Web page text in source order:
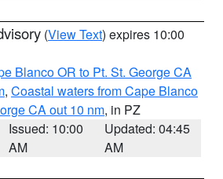
(View Text) expires 10:00
Blanco OR to Pt. St. George CA
, Coastal waters from Cape Blanco
CA out 10 nm, in PZ
Issued: 10:00
AM
Updated: 04:45
AM